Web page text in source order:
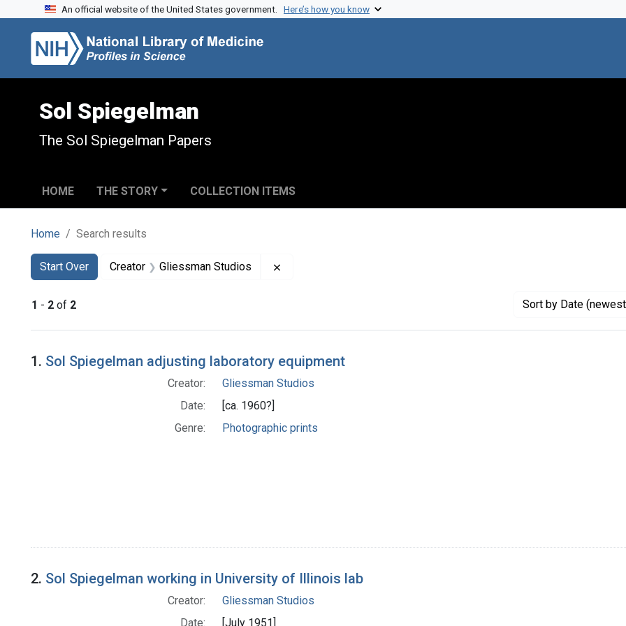
Skip to search
Skip to main content
Skip to first result
An official website of the United States government. Here’s how you know
Sol Spiegelman
The Sol Spiegelman Papers
HOME THE STORY COLLECTION ITEMS
Home Search results
Search
Search Constraints
Start Over
You searched for:Creator Gliessman Studios
1 - 2 of 2 Sort by Date
Search Results
1. Sol Spiegelman adjusting laboratory equipment
Creator:
Gliessman Studios
Date:
[ca. 1960?]
Genre:
Photographic prints
2. Sol Spiegelman working in University of Illinois lab
Creator:
Gliessman Studios
Date:
[July 1951]